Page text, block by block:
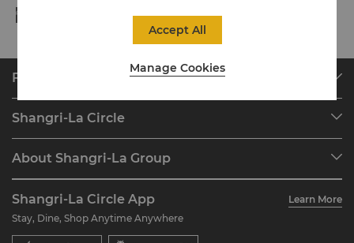
Find & Book
Find a Reservation
Restaurant & Bars
Shangri-La Circle
Join Shangri-La Circle
FAQ
Contact Us
About Shangri-La Group
Our Hotel Brands
Shangri-La Centre
Careers
Global Citizenships
Shangri-La Circle App
Learn More
Stay, Dine, Shop Anytime Anywhere
Manage Cookies
Accept All